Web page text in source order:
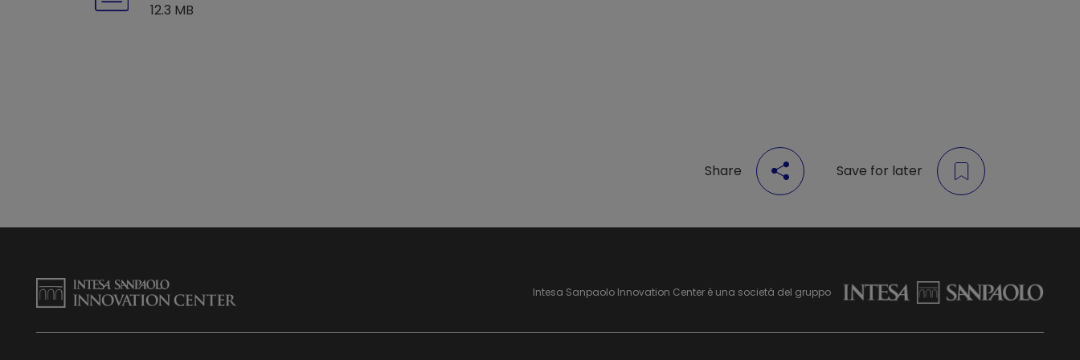
12.3 MB
Share Save for later
Intesa Sanpaolo Innovation Center è una società del gruppo